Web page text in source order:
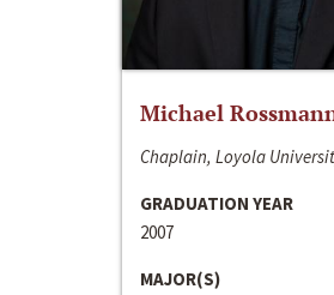
Michael
Chaplain, Loyola
GRADUATION YEAR
2007
MAJOR(S)